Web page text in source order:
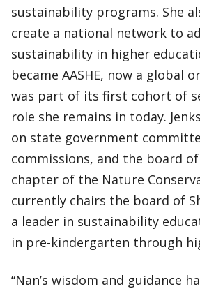
sustainability programs. She
create a national network to
sustainability in higher
became AASHE, now a global
was part of its first cohort of
role she remains in today.
on state government
commissions, and the board
chapter of the Nature
currently chairs the board of
a leader in sustainability
in pre-kindergarten through
“Nan’s wisdom and guidance